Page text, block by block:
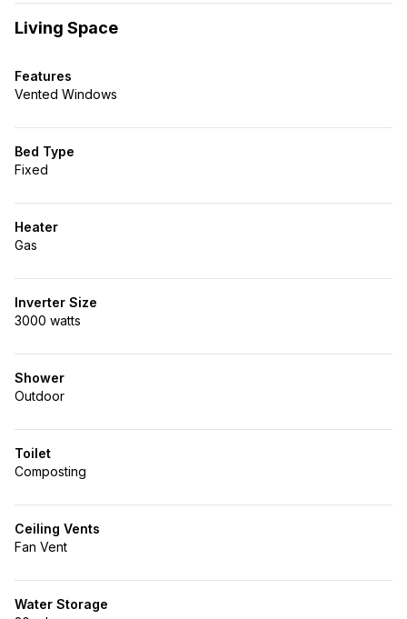
Living Space
Features
Vented Windows
Bed Type
Fixed
Heater
Gas
Inverter Size
3000 watts
Shower
Outdoor
Toilet
Composting
Ceiling Vents
Fan Vent
Water Storage